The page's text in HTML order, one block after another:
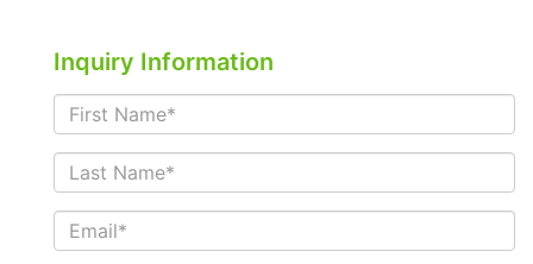
Inquiry Information